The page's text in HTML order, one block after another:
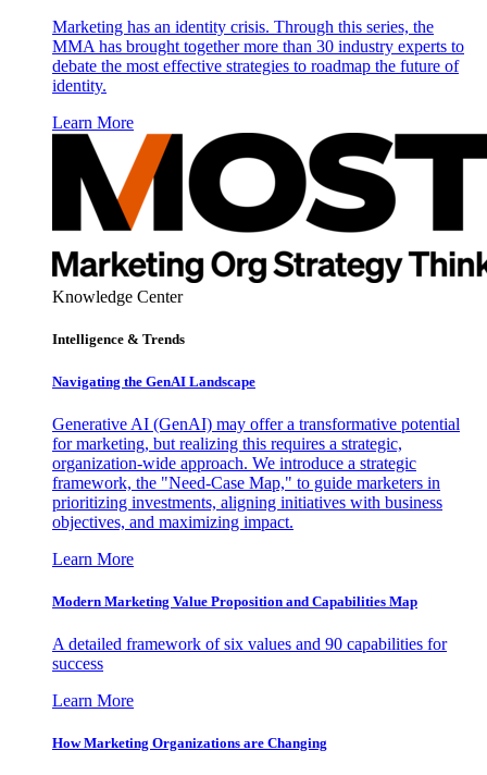
Marketing has an identity crisis. Through this series, the
MMA has brought together more than 30 industry experts to
debate the most effective strategies to roadmap the future of
identity.
Learn More
Knowledge Center
Intelligence & Trends
Navigating the GenAI Landscape
Generative AI (GenAI) may offer a transformative potential
for marketing, but realizing this requires a strategic,
organization-wide approach. We introduce a strategic
framework, the "Need-Case Map," to guide marketers in
prioritizing investments, aligning initiatives with business
objectives, and maximizing impact.
Learn More
Modern Marketing Value Proposition and Capabilities Map
A detailed framework of six values and 90 capabilities for
success
Learn More
How Marketing Organizations are Changing